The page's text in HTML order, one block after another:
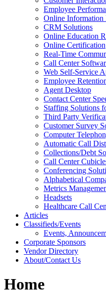
Employee
Online Information
CRM Solutions
Online Education
Online Certification
Real-Time
Call Center
Web Self-Service
Employee
Agent Desktop
Contact Center
Staffing Solutions
Third Party
Customer Survey
Computer
Automatic Call
Collections/Debt
Call Center
Conferencing
Alphabetical
Metrics
Headsets
Healthcare Call
Articles
Classifieds/Events
Events,
Corporate Sponsors
Vendor Directory
About/Contact Us
Home